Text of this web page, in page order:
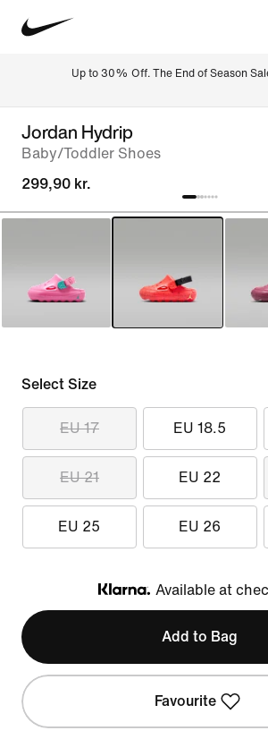
Up to 30% Off. The End of Season
Jordan Hydrip
Baby/Toddler Shoes
299,90 kr.
Select Size
EU 17 EU 18.5
EU 21 EU 22
EU 25 EU 26
Klarna
Available at
Add to Bag
Favourite